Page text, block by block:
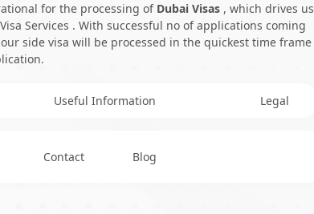
for the processing of Dubai Visas , which drives us
Services . With successful no of applications coming
side visa will be processed in the quickest time frame
Useful Information Legal
Contact Blog